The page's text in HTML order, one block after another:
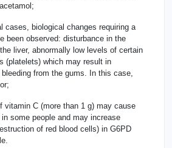
cases, biological changes requiring a
been observed: disturbance in the
liver, abnormally low levels of certain
(platelets) which may result in
from the gums. In this case,
vitamin C (more than 1 g) may cause
some people and may increase
of red blood cells) in G6PD